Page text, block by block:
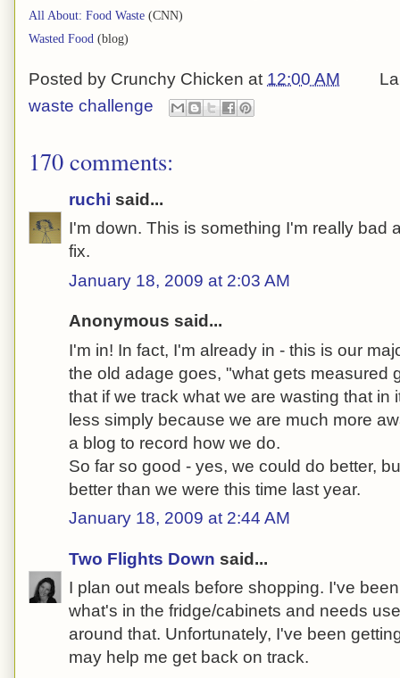
All About: Food Waste (CNN)
Wasted Food (blog)
Posted by Crunchy Chicken at 12:00 AM
waste challenge
170 comments:
ruchi said...
I'm down. This is something I'm really bad
fix.
January 18, 2009 at 2:03 AM
Anonymous said...
I'm in! In fact, I'm already in - this is our
the old adage goes, "what gets measured
that if we track what we are wasting that in
less simply because we are much more
a blog to record how we do.
So far so good - yes, we could do better,
better than we were this time last year.
January 18, 2009 at 2:44 AM
Two Flights Down said...
I plan out meals before shopping. I've
what's in the fridge/cabinets and needs
around that. Unfortunately, I've been
may help me get back on track.